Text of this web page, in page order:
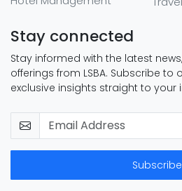
Stay connected
Stay informed with the latest
offerings from LSBA. Subscribe to
exclusive insights straight to your
Subscribe